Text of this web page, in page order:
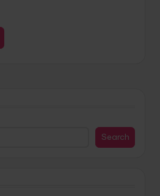
Search